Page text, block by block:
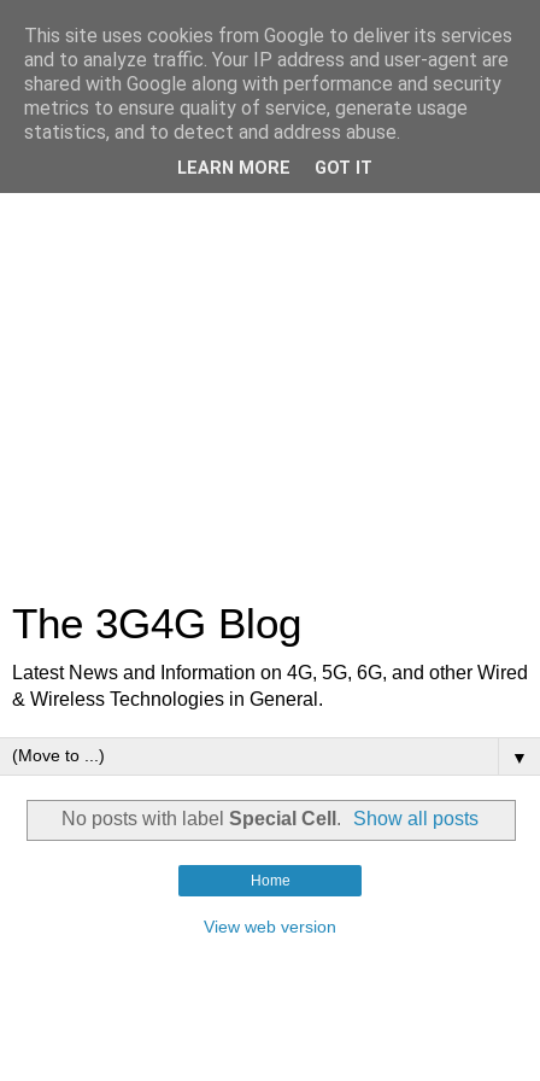
The 3G4G Blog
Latest News and Information on 4G, 5G, 6G, and other Wired
& Wireless Technologies in General.
▼
No posts with label Special Cell . Show all posts
Home
View web version
This site uses cookies from Google to deliver its services
and to analyze traffic. Your IP address and user-agent are
shared with Google along with performance and security
metrics to ensure quality of service, generate usage
statistics, and to detect and address abuse.
LEARN MORE GOT IT